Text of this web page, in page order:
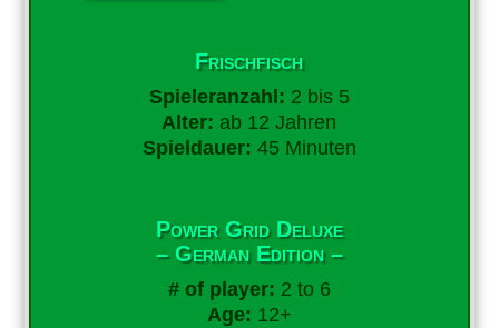
Frischfisch
Spieleranzahl: 2 bis 5
Alter: ab 12 Jahren
Spieldauer: 45 Minuten
Power Grid Deluxe
– German Edition –
# of player: 2 to 6
Age: 12+